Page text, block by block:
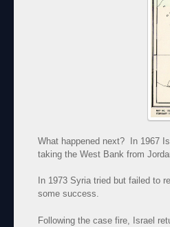
What happened next? In 1967
taking the West Bank from
In 1973 Syria tried but failed to
some success.
Following the case fire, Israel